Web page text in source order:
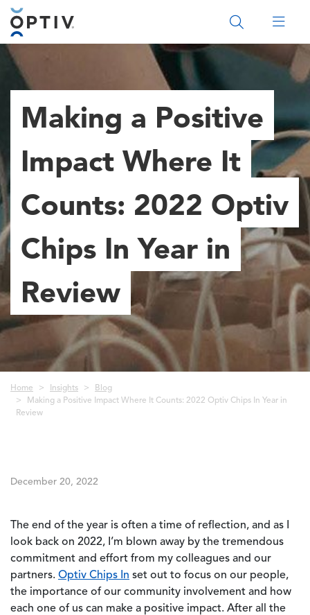
Main Menu 2
Making a Positive
Impact Where It
Counts: 2022 Optiv
Chips In Year in
Review
Breadcrumb
Home Insights
Blog
Making a Positive Impact Where It Counts: 2022 Optiv Chips In Year in
Review
December 20, 2022
The end of the year is often a time of reflection, and as I
look back on 2022, I’m blown away by the tremendous
commitment and effort from my colleagues and our
partners. Optiv Chips In set out to focus on our people,
the importance of our community involvement and how
each one of us can make a positive impact. After all the